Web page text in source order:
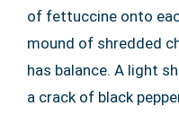
of fettuccine onto
mound of shredded
has balance. A light
a crack of black